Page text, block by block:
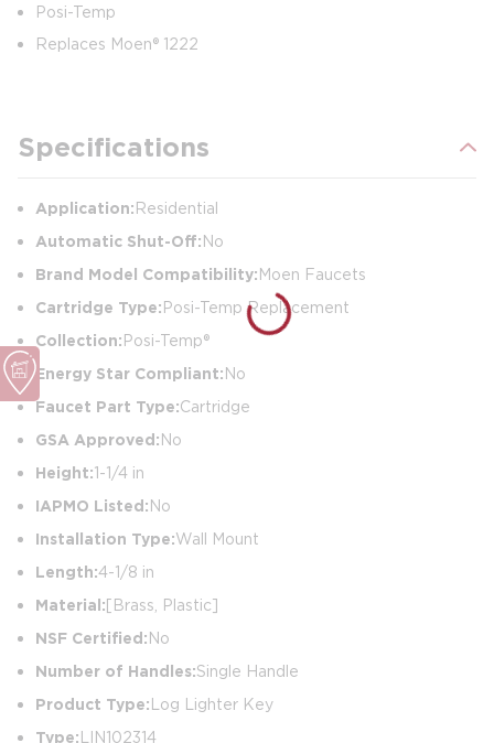
Posi-Temp
Replaces Moen® 1222
Specifications
Application:Residential
Automatic Shut-Off:No
Brand Model Compatibility:Moen Faucets
Cartridge Type:Posi-Temp Replacement
Collection:Posi-Temp®
Energy Star Compliant:No
Faucet Part Type:Cartridge
GSA Approved:No
Height:1-1/4 in
IAPMO Listed:No
Installation Type:Wall Mount
Length:4-1/8 in
Material:[Brass, Plastic]
NSF Certified:No
Number of Handles:Single Handle
Product Type:Log Lighter Key
Type:LIN102314